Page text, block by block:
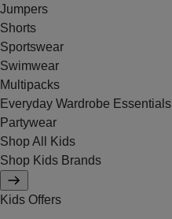
Jumpers
Shorts
Sportswear
Swimwear
Multipacks
Everyday Wardrobe Essentials
Partywear
Shop All Kids
Shop Kids Brands
Kids Offers